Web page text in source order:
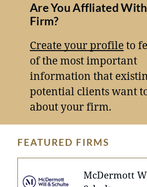
Are You Affliated
Firm?
Create your profileto
of the most important
information that
potential clients want
about your firm.
FEATURED FIRMS
McDermott